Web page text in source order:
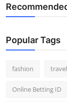
Popular Tags
fashion travel
Online Betting ID